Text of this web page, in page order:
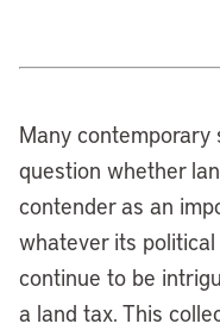
Many
question whether
contender as an
whatever its
continue to be
a land tax. This